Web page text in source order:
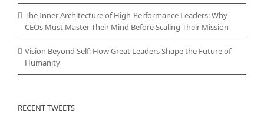
The Inner Architecture of High-Performance Leaders: Why
CEOs Must Master Their Mind Before Scaling Their Mission
Vision Beyond Self: How Great Leaders Shape the Future of
Humanity
RECENT TWEETS